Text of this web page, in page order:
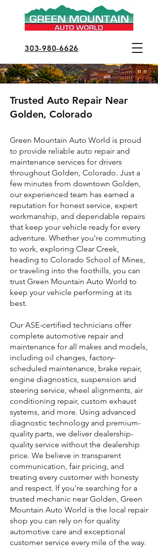
303-980-6626
Trusted Auto Repair Near
Golden, Colorado
Green Mountain Auto World is proud
to provide reliable auto repair and
maintenance services for drivers
throughout Golden, Colorado. Just a
few minutes from downtown Golden,
our experienced team has earned a
reputation for honest service, expert
workmanship, and dependable repairs
that keep your vehicle ready for every
adventure. Whether you're commuting
to work, exploring Clear Creek,
heading to Colorado School of Mines,
or traveling into the foothills, you can
trust Green Mountain Auto World to
keep your vehicle performing at its
best.
Our ASE-certified technicians offer
complete automotive repair and
maintenance for all makes and models,
including oil changes, factory-
scheduled maintenance, brake repair,
engine diagnostics, suspension and
steering service, wheel alignments, air
conditioning repair, custom exhaust
systems, and more. Using advanced
diagnostic technology and premium-
quality parts, we deliver dealership-
quality service without the dealership
price. We believe in transparent
communication, fair pricing, and
treating every customer with honesty
and respect. If you're searching for a
trusted mechanic near Golden, Green
Mountain Auto World is the local repair
shop you can rely on for quality
automotive care and exceptional
customer service every mile of the way.